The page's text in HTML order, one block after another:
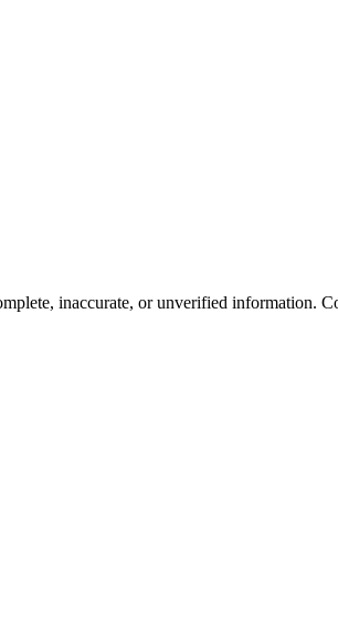
inaccurate, or unverified information.